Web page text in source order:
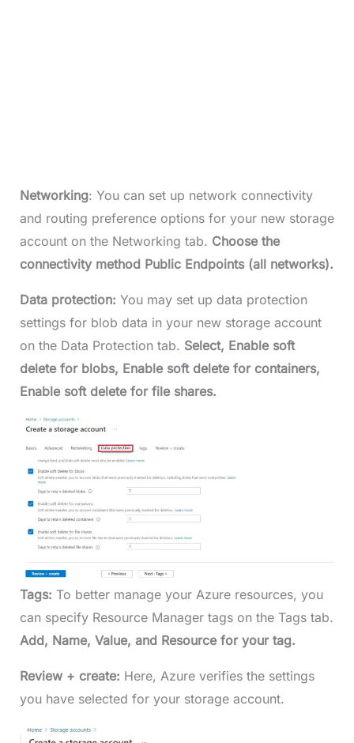
Networking: You can set up network connectivity
and routing preference options for your new storage
account on the Networking tab. Choose the
connectivity method Public Endpoints (all networks).
Data protection: You may set up data protection
settings for blob data in your new storage account
on the Data Protection tab. Select, Enable soft
delete for blobs, Enable soft delete for containers,
Enable soft delete for file shares.
Tags: To better manage your Azure resources, you
can specify Resource Manager tags on the Tags tab.
Add, Name, Value, and Resource for your tag.
Review + create: Here, Azure verifies the settings
you have selected for your storage account.